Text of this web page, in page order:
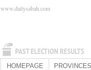
PAST ELECTION RESULTS
www.dailysabah.com
HOMEPAGE PROVINCES